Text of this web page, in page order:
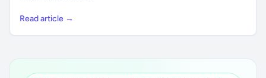
Read article →